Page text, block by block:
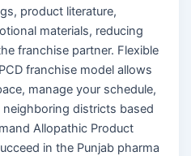
product literature,
materials, reducing
franchise partner. Flexible
franchise model allows
manage your schedule,
districts based
Allopathic Product
in the Punjab pharma